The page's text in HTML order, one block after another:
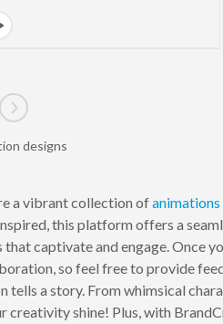
page
Go to next page
designs
a vibrant collection ofanimations
this platform offers a
captivate and engage. Once
so feel free to provide
a story. From whimsical
shine! Plus, with